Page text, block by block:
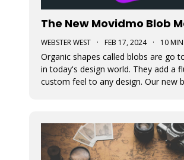
The New Movidmo Blob
WEBSTER WEST · FEB 17, 2024 · 10
Organic shapes called blobs are go
in today's design world. They add a
custom feel to any design. Our new